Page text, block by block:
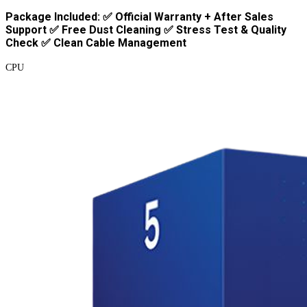
Package Included: ✅ Official Warranty + After Sales
Support ✅ Free Dust Cleaning ✅ Stress Test & Quality
Check ✅ Clean Cable Management
CPU